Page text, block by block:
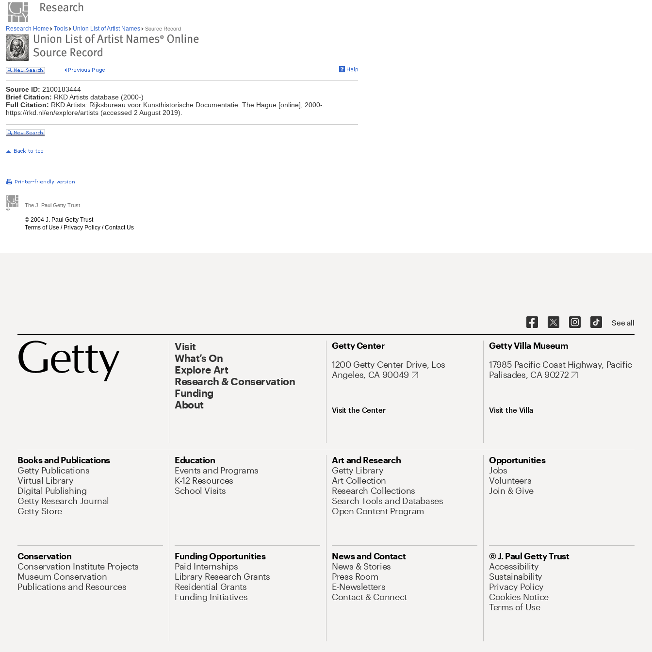
Research Home Tools Union List of Artist Names Source Record
Source ID: 2100183444
Brief Citation: RKD Artists database (2000-)
Full Citation: RKD Artists: Rijksbureau voor Kunsthistorische Documentatie. The Hague [online], 2000-.
https://rkd.nl/en/explore/artists (accessed 2 August 2019).
The J. Paul Getty Trust
© 2004 J. Paul Getty Trust
Terms of Use / Privacy Policy /Contact Us
See all
Visit
What’s On
Explore Art
Research & Conservation
Funding
About
Getty Center
1200 Getty Center Drive, Los
Angeles, CA 90049
Visit the Center
Getty Villa Museum
17985 Pacific Coast Highway, Pacific
Palisades, CA 90272
Visit the Villa
Books and Publications
Getty Publications
Virtual Library
Digital Publishing
Getty Research Journal
Getty Store
Education
Events and Programs
K-12 Resources
School Visits
Art and Research
Getty Library
Art Collection
Research Collections
Search Tools and Databases
Open Content Program
Opportunities
Jobs
Volunteers
Join & Give
Conservation
Conservation Institute Projects
Museum Conservation
Publications and Resources
Funding Opportunities
Paid Internships
Library Research Grants
Residential Grants
Funding Initiatives
News and Contact
News & Stories
Press Room
E-Newsletters
Contact & Connect
© J. Paul Getty Trust
Accessibility
Sustainability
Privacy Policy
Cookies Notice
Terms of Use